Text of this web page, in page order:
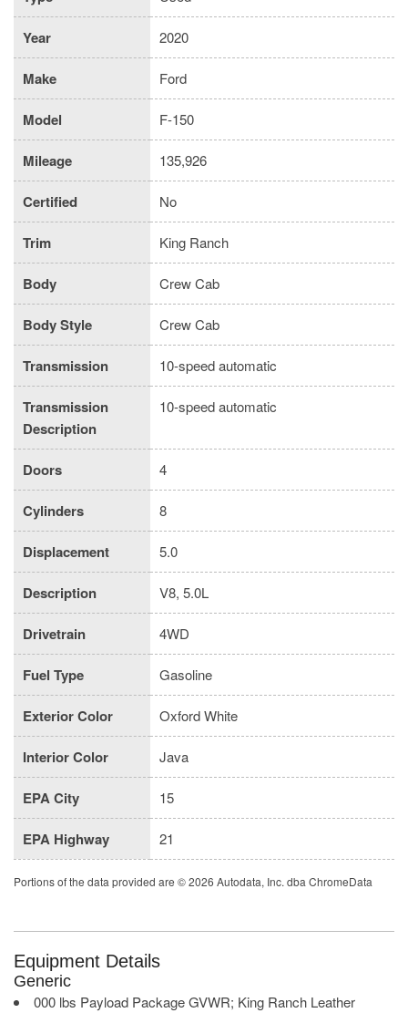
Year 2020
Make Ford
Model F-150
Mileage 135,926
Certified No
Trim King Ranch
Body Crew Cab
Body Style Crew Cab
Transmission 10-speed automatic
Transmission
Description
10-speed automatic
Doors 4
Cylinders 8
Displacement 5.0
Description V8, 5.0L
Drivetrain 4WD
Fuel Type Gasoline
Exterior Color Oxford White
Interior Color Java
EPA City 15
EPA Highway 21
Portions of the data provided are © 2026 Autodata, Inc. dba ChromeData
Equipment Details
Generic
000 lbs Payload Package GVWR; King Ranch Leather